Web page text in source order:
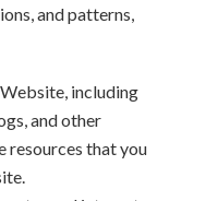
and patterns,
including
and other
resources that you